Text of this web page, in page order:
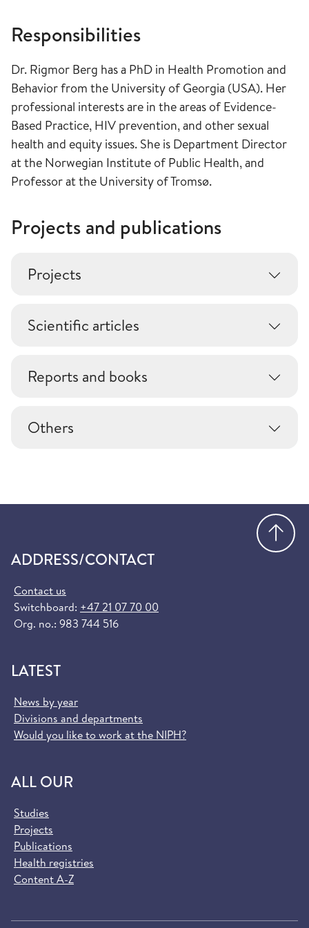
Responsibilities
Dr. Rigmor Berg has a PhD in Health Promotion and
Behavior from the University of Georgia (USA). Her
professional interests are in the areas of Evidence-
Based Practice, HIV prevention, and other sexual
health and equity issues. She is Department Director
at the Norwegian Institute of Public Health, and
Professor at the University of Tromsø.
Projects and publications
Projects
Scientific articles
Reports and books
Others
ADDRESS/CONTACT
Contact us
Switchboard: +47 21 07 70 00
Org. no.: 983 744 516
LATEST
News by year
Divisions and departments
Would you like to work at the NIPH?
ALL OUR
Studies
Projects
Publications
Health registries
Content A-Z